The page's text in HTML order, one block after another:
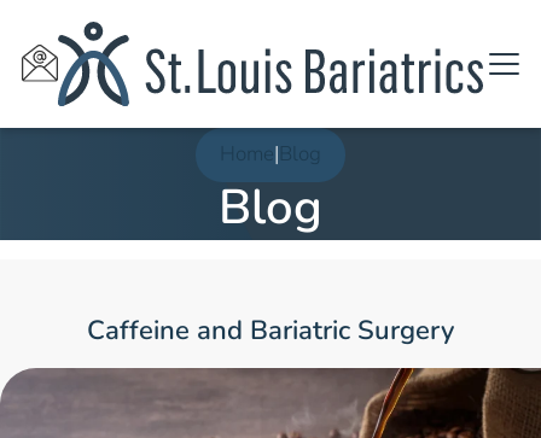
Home Blog
Blog
Caffeine and Bariatric Surgery